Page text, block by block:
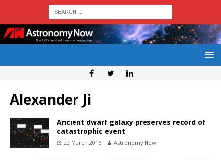
Alexander Ji
Ancient dwarf galaxy preserves record of
catastrophic event
22 March 2016 Astronomy Now